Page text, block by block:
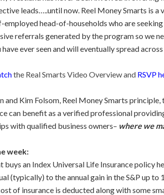
leads…..until now. Reel Money Smarts is
employed head-of-households who are
referrals generated by the program so we
ever seen and will eventually spread
the Real Smarts Video Overview and RSVP
and Kim Folsom, Reel Money Smarts
can benefit as a verified professional
with qualified business owners– where we
week:
buys an Index Universal Life Insurance policy
(typically) to the annual gain in the S&P up
of insurance is deducted along with some